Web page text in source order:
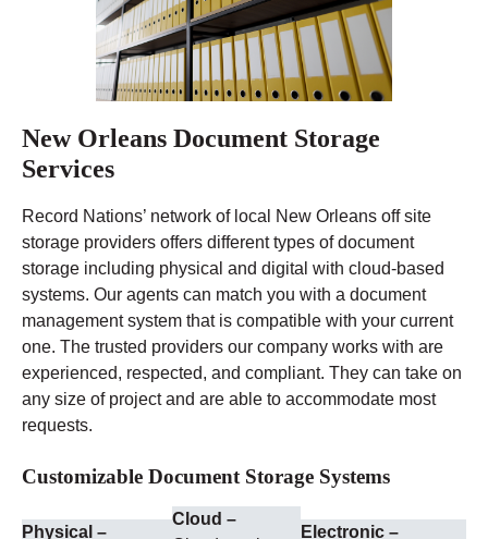
New Orleans Document Storage
Services
Record Nations’ network of local New Orleans off site
storage providers offers different types of document
storage including physical and digital with cloud-based
systems. Our agents can match you with a document
management system that is compatible with your current
one. The trusted providers our company works with are
experienced, respected, and compliant. They can take on
any size of project and are able to accommodate most
requests.
Customizable Document Storage Systems
Physical –
Cloud –
Electronic –